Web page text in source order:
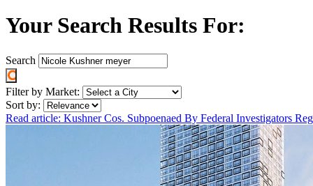
Your Search Results For:
Search
Filter by Market:
Sort by:
Read article: Kushner Cos. Subpoenaed By Federal Investigators